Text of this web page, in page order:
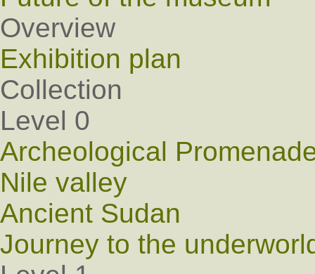
Overview
Exhibition plan
Collection
Level 0
Archeological
Nile valley
Ancient Sudan
Journey to the